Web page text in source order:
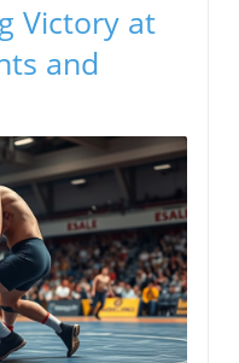
Victory at
and